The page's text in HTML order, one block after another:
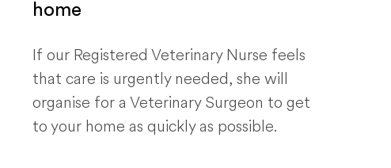
home
If our Registered Veterinary Nurse feels
that care is urgently needed, she will
organise for a Veterinary Surgeon to get
to your home as quickly as possible.